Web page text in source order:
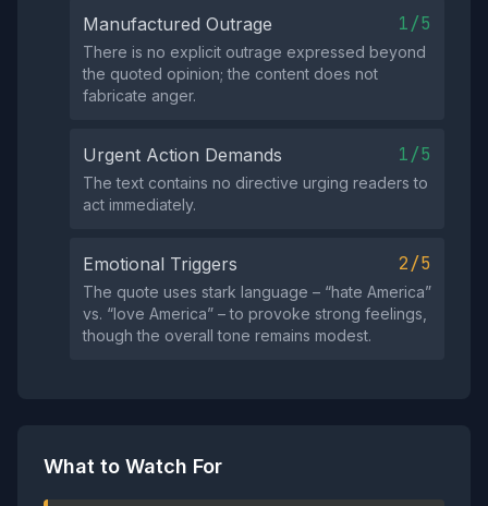
Manufactured Outrage 1/5
There is no explicit outrage expressed beyond
the quoted opinion; the content does not
fabricate anger.
Urgent Action Demands 1/5
The text contains no directive urging readers to
act immediately.
Emotional Triggers 2/5
The quote uses stark language – “hate America”
vs. “love America” – to provoke strong feelings,
though the overall tone remains modest.
What to Watch For